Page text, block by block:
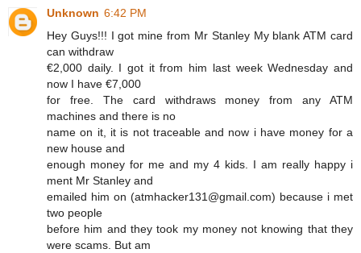
Unknown 6:42 PM
Hey Guys!!! I got mine from Mr Stanley My blank ATM card
can withdraw
€2,000 daily. I got it from him last week Wednesday and
now I have €7,000
for free. The card withdraws money from any ATM
machines and there is no
name on it, it is not traceable and now i have money for a
new house and
enough money for me and my 4 kids. I am really happy i
ment Mr Stanley and
emailed him on (atmhacker131@gmail.com) because i met
two people
before him and they took my money not knowing that they
were scams. But am